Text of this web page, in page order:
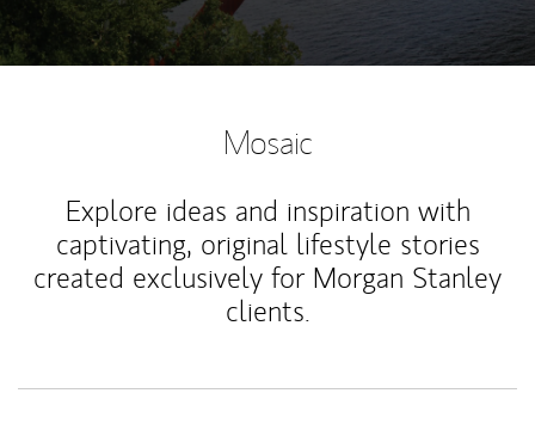
Mosaic
Explore ideas and inspiration with
captivating, original lifestyle stories
created exclusively for Morgan Stanley
clients.